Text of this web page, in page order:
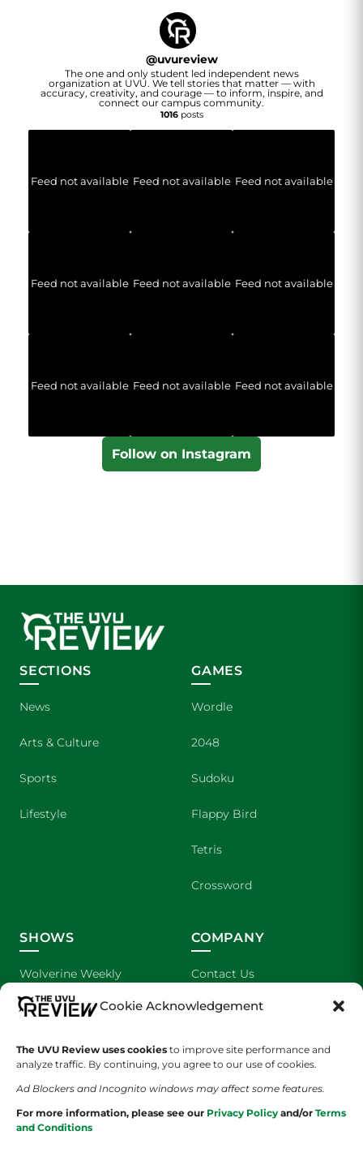
Cookie Acknowledgement
The UVU Review uses cookies to improve site performance and
analyze traffic. By continuing, you agree to our use of cookies.
Ad Blockers and Incognito windows may affect some features.
For more information, please see our Privacy Policy and/or Terms
and Conditions
@uvureview
The one and only student led independent news
organization at UVU. We tell stories that matter — with
accuracy, creativity, and courage — to inform, inspire, and
connect our campus community.
1016posts
Feed not available Feed not available Feed not available
Feed not available Feed not available Feed not available
Feed not available Feed not available Feed not available
Follow on Instagram
SECTIONS
News
Arts & Culture
Sports
Lifestyle
GAMES
Wordle
2048
Sudoku
Flappy Bird
Tetris
Crossword
SHOWS
Wolverine Weekly
We are Wolverines
UVU Sports
COMPANY
Contact Us
Advertising
About Us